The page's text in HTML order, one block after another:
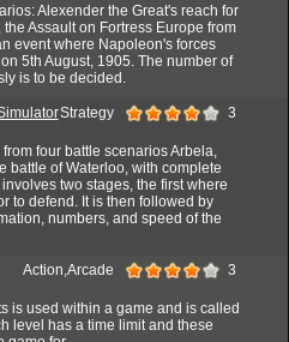
Alexender the Great's reach for
Assault on Fortress Europe from
event where Napoleon's forces
5th August, 1905. The number of
is to be decided.
Strategy 3
four battle scenarios Arbela,
battle of Waterloo, with complete
two stages, the first where
to defend. It is then followed by
numbers, and speed of the
Action,Arcade 3
is used within a game and is called
level has a time limit and these